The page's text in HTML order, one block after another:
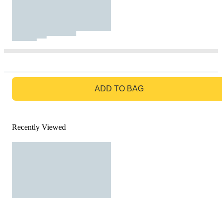
ADD TO BAG
Recently Viewed